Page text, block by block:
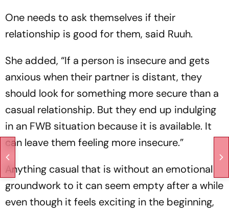
One needs to ask themselves if their
relationship is good for them, said Ruuh.
She added, “If a person is insecure and gets
anxious when their partner is distant, they
should look for something more secure than a
casual relationship. But they end up indulging
in an FWB situation because it is available. It
can leave them feeling more insecure.”
Anything casual that is without an emotional
groundwork to it can seem empty after a while
even though it feels exciting in the beginning,